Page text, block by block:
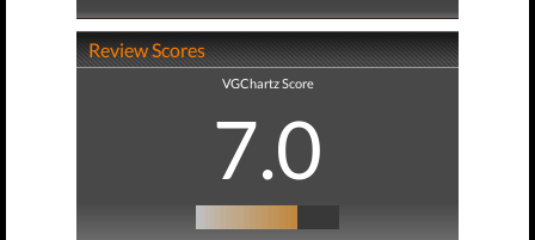
Review Scores
VGChartz Score
7.0